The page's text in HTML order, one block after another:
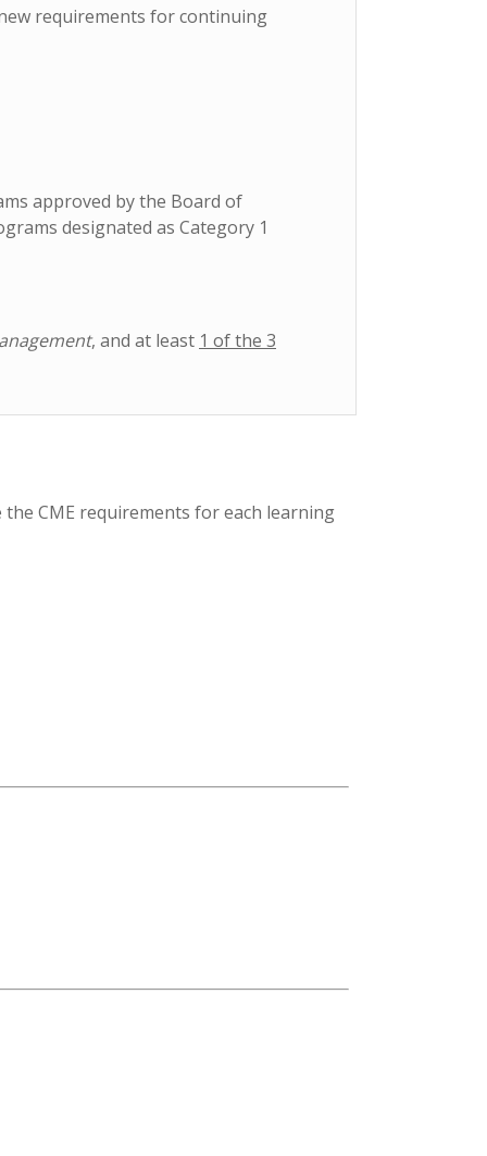
requirements for continuing
approved by the Board of
designated as Category 1
, and at least 1 of the 3
CME requirements for each learning